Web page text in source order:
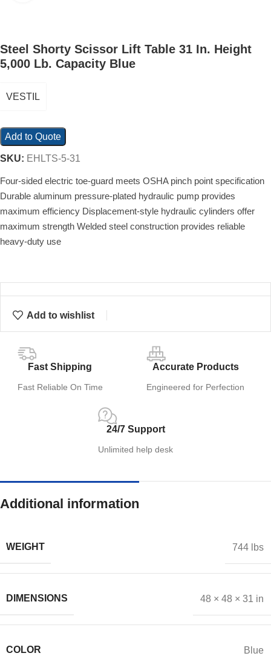
Steel Shorty Scissor Lift Table 31 In. Height
5,000 Lb. Capacity Blue
VESTIL
Add to Quote
SKU: EHLTS-5-31
Four-sided electric toe-guard meets OSHA pinch point specification
Durable aluminum pressure-plated hydraulic pump provides
maximum efficiency Displacement-style hydraulic cylinders offer
maximum strength Welded steel construction provides reliable
heavy-duty use
Add to wishlist
Fast Shipping
Fast Reliable On Time
Accurate Products
Engineered for Perfection
24/7 Support
Unlimited help desk
Additional information
WEIGHT 744 lbs
DIMENSIONS 48 × 48 × 31 in
COLOR Blue